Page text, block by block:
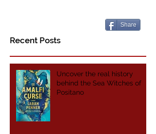
Share
Recent Posts
Uncover the real history
behind the Sea Witches of
Positano